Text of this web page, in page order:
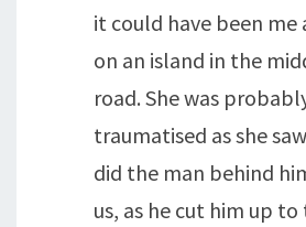
it could have been me
on an island in the
road. She was
traumatised as she
did the man behind
us, as he cut him up